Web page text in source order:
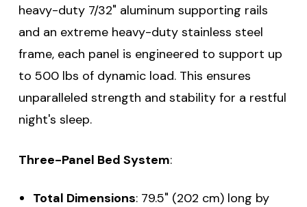
heavy-duty 7/32" aluminum supporting rails
and an extreme heavy-duty stainless steel
frame, each panel is engineered to support up
to 500 lbs of dynamic load. This ensures
unparalleled strength and stability for a restful
night's sleep.
Three-Panel Bed System:
Total Dimensions: 79.5" (202 cm) long by